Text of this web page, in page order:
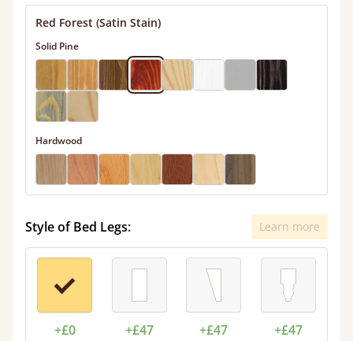
Red Forest (Satin Stain)
Solid Pine
Hardwood
Style of Bed Legs: Learn more
+£0
+£47
+£47
+£47